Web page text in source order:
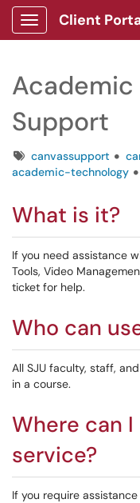
Show Applications
Client
Academic
Support
Tagscanvassupport
academic-technology
What is it?
If you need assistance
Tools, Video
ticket for help.
Who can
All SJU faculty, staff,
in a course.
Where can
service?
If you require